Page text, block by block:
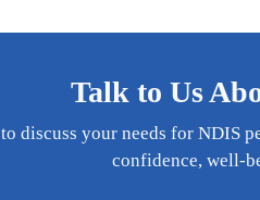
Talk to Us
to discuss your needs for NDIS
confidence, well-